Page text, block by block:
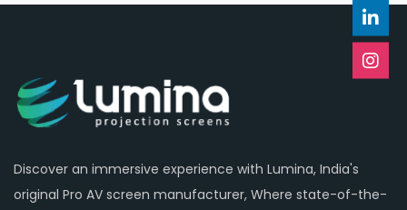
Discover an immersive experience with Lumina, India's
original Pro AV screen manufacturer, Where state-of-the-